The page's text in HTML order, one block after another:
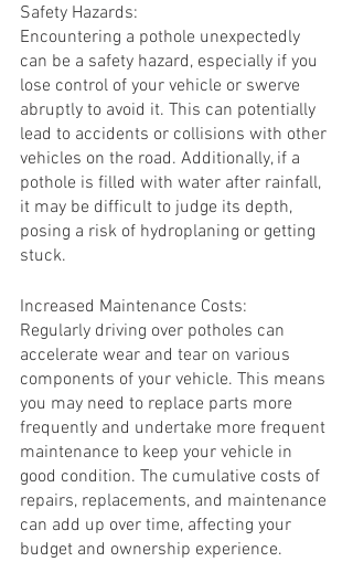
Safety Hazards:
Encountering a pothole unexpectedly
can be a safety hazard, especially if you
lose control of your vehicle or swerve
abruptly to avoid it. This can potentially
lead to accidents or collisions with other
vehicles on the road. Additionally, if a
pothole is filled with water after rainfall,
it may be difficult to judge its depth,
posing a risk of hydroplaning or getting
stuck.
Increased Maintenance Costs:
Regularly driving over potholes can
accelerate wear and tear on various
components of your vehicle. This means
you may need to replace parts more
frequently and undertake more frequent
maintenance to keep your vehicle in
good condition. The cumulative costs of
repairs, replacements, and maintenance
can add up over time, affecting your
budget and ownership experience.